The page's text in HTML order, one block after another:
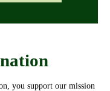
you support our mission